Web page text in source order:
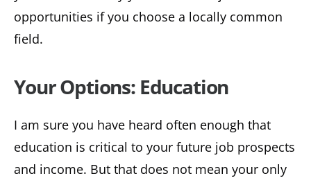
opportunities if you choose a locally common
field.
Your Options: Education
I am sure you have heard often enough that
education is critical to your future job prospects
and income. But that does not mean your only